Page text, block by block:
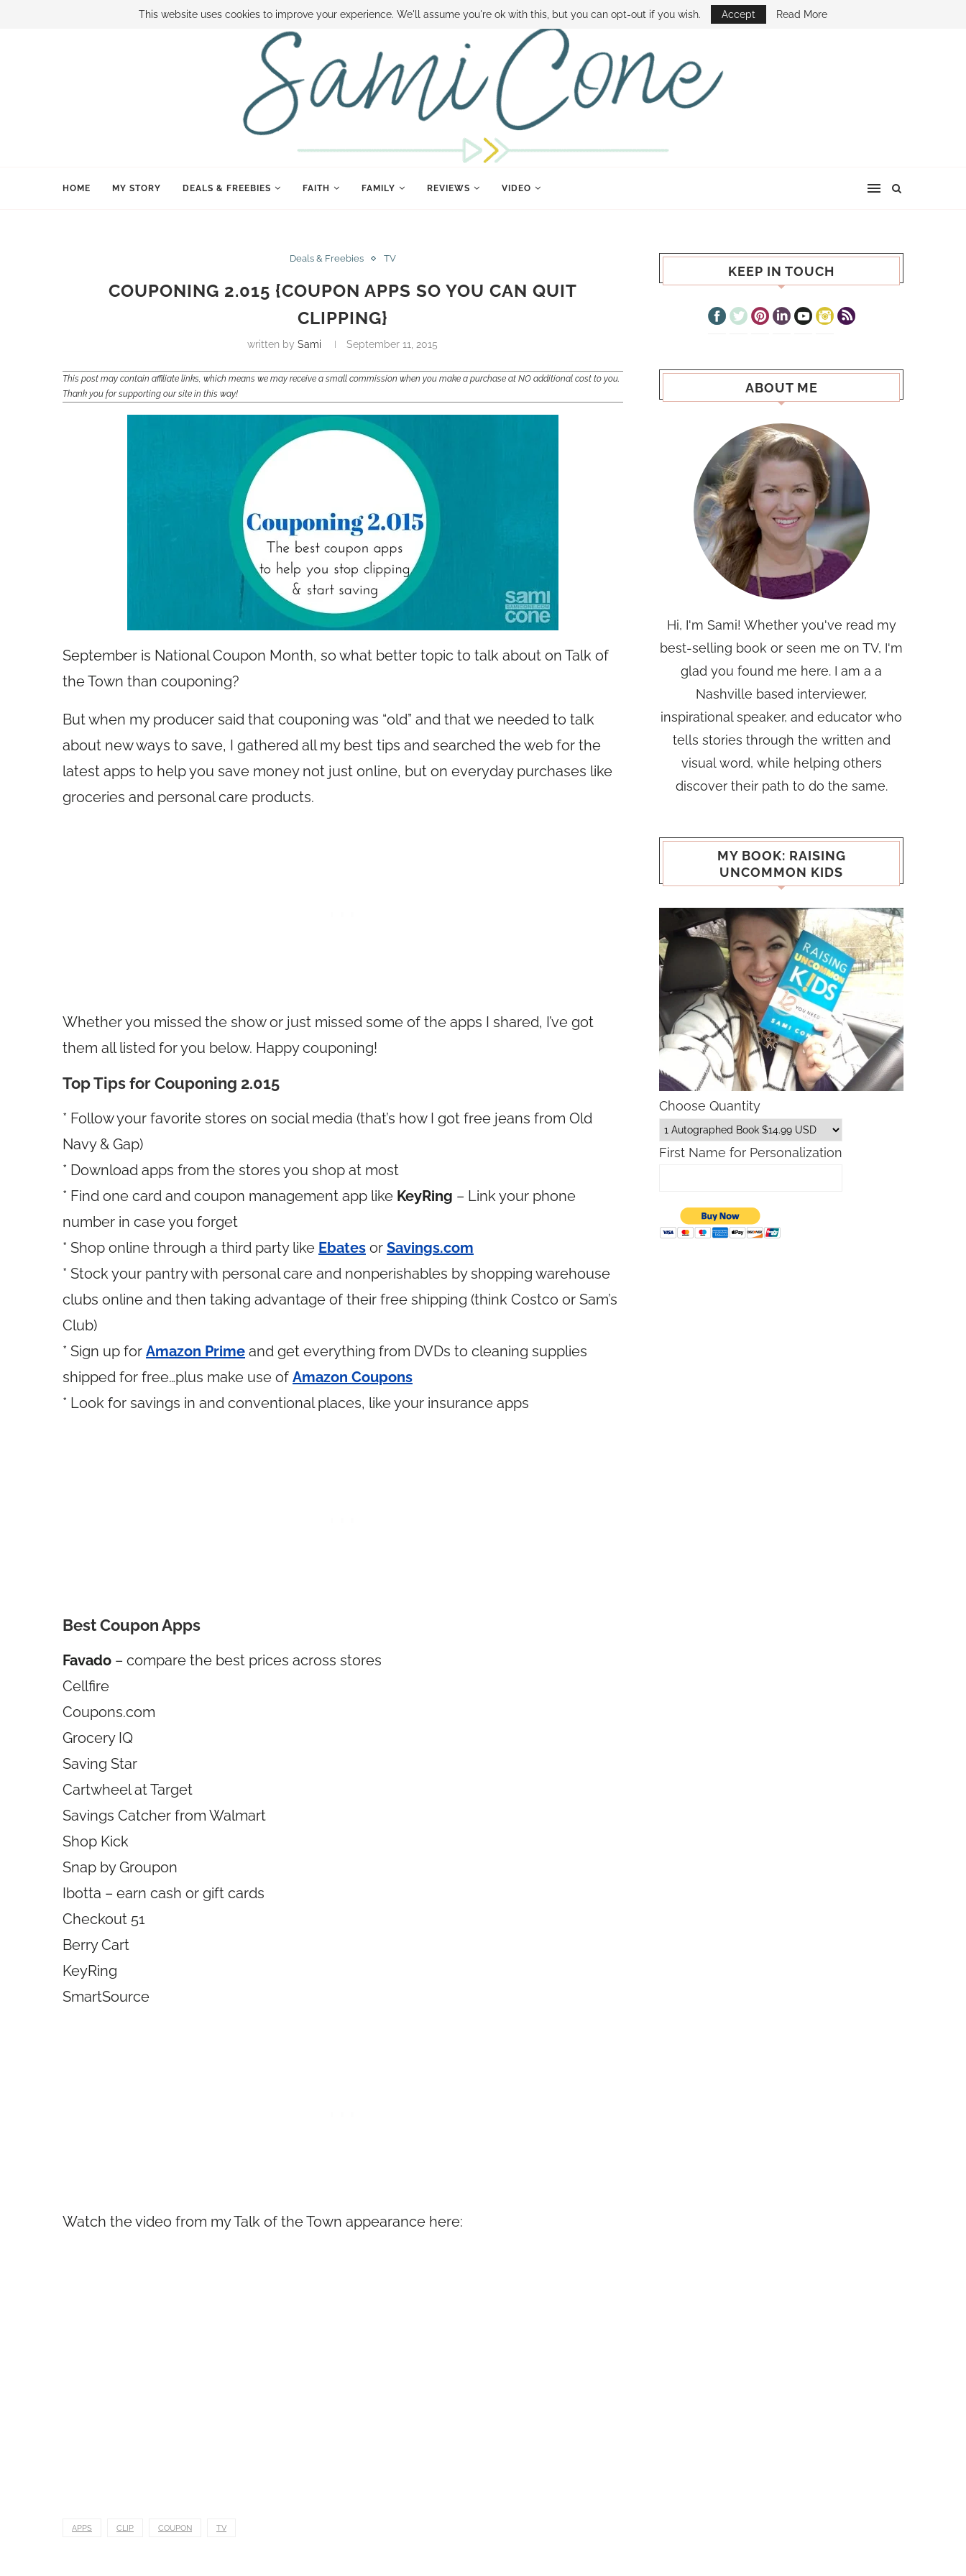
BOOK SAMI CONTACT SAMI HOW TO SAVE MONEY DISNEY WORLD DEALS FAMILY MONEY MINUTE THE SAMI CONE SHOW
HOME MY STORY DEALS & FREEBIES FAITH FAMILY REVIEWS VIDEO
Deals & Freebies TV
COUPONING 2.015 {COUPON APPS SO YOU CAN QUIT
CLIPPING}
written bySami September 11, 2015
This post may contain affiliate links, which means we may receive a small commission when you make a purchase at NO additional cost to you.
Thank you for supporting our site in this way!
September is National Coupon Month, so what better topic to talk about on Talk of
the Town than couponing?
But when my producer said that couponing was “old” and that we needed to talk
about new ways to save, I gathered all my best tips and searched the web for the
latest apps to help you save money not just online, but on everyday purchases like
groceries and personal care products.
Whether you missed the show or just missed some of the apps I shared, I’ve got
them all listed for you below. Happy couponing!
Top Tips for Couponing 2.015
* Follow your favorite stores on social media (that’s how I got free jeans from Old
Navy & Gap)
* Download apps from the stores you shop at most
* Find one card and coupon management app like KeyRing – Link your phone
number in case you forget
* Shop online through a third party like Ebates or Savings.com
* Stock your pantry with personal care and nonperishables by shopping warehouse
clubs online and then taking advantage of their free shipping (think Costco or Sam’s
Club)
* Sign up for Amazon Prime and get everything from DVDs to cleaning supplies
shipped for free…plus make use of Amazon Coupons
* Look for savings in and conventional places, like your insurance apps
Best Coupon Apps
Favado – compare the best prices across stores
Cellfire
Coupons.com
Grocery IQ
Saving Star
Cartwheel at Target
Savings Catcher from Walmart
Shop Kick
Snap by Groupon
Ibotta – earn cash or gift cards
Checkout 51
Berry Cart
KeyRing
SmartSource
Watch the video from my Talk of the Town appearance here:
APPS CLIP COUPON TV
KEEP IN TOUCH
ABOUT ME
Hi, I'm Sami! Whether you've read my
best-selling book or seen me on TV, I'm
glad you found me here. I am a a
Nashville based interviewer,
inspirational speaker, and educator who
tells stories through the written and
visual word, while helping others
discover their path to do the same.
MY BOOK: RAISING
UNCOMMON KIDS
Choose Quantity
First Name for Personalization
This website uses cookies to improve your experience. We'll assume you're ok with this, but you can opt-out if you wish. Accept Read More